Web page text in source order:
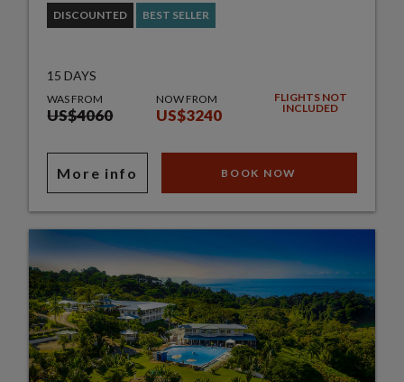
DISCOUNTED BEST SELLER
15 DAYS
WAS FROM
US$4060
NOW FROM
US$3240
FLIGHTS NOT
INCLUDED
More info BOOK NOW